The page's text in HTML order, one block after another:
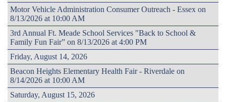
Motor Vehicle Administration Consumer Outreach - Essex on
8/13/2026 at 10:00 AM
3rd Annual Ft. Meade School Services "Back to School &
Family Fun Fair” on 8/13/2026 at 4:00 PM
Friday, August 14, 2026
Beacon Heights Elementary Health Fair - Riverdale on
8/14/2026 at 10:00 AM
Saturday, August 15, 2026